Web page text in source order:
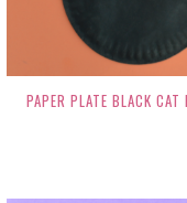
PAPER PLATE BLACK CAT